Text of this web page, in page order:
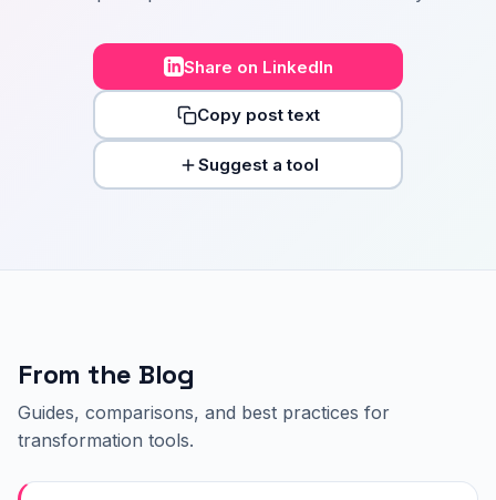
Share on LinkedIn
Copy post text
Suggest a tool
From the Blog
Guides, comparisons, and best practices for
transformation tools.